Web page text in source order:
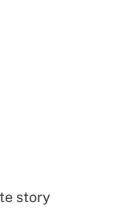
story